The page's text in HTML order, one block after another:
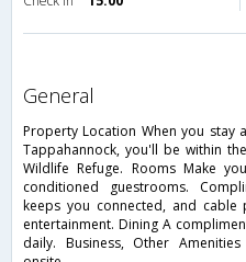
general
Property Location When you stay
Tappahannock, you'll be within
Wildlife Refuge. Rooms Make
conditioned guestrooms.
keeps you connected, and
entertainment. Dining A
daily. Business, Other